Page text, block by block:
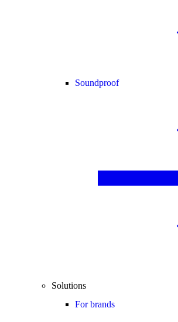
Soundproof
Solutions
For brands